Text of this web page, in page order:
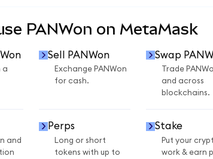
PANWon on MetaMask
a
Sell PANWon
Exchange PANWon
for cash.
Swap
Trade
and across
blockchains.
and
Perps
Long or short
tokens with up to
Stake
Put your
work & earn